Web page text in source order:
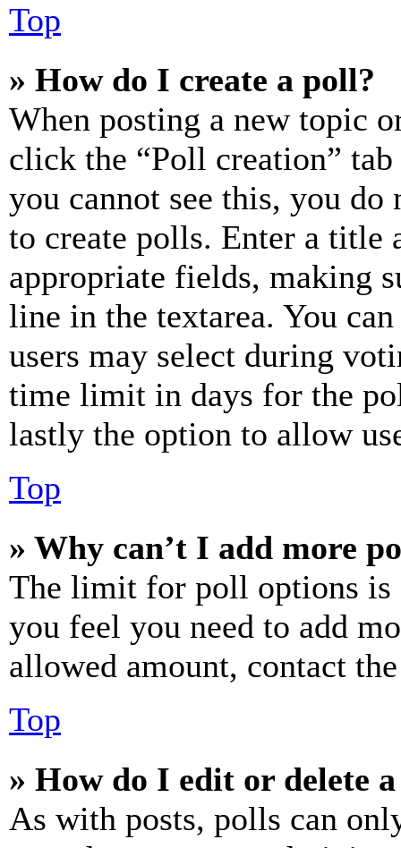
Top
» How do I create a poll?
When posting a new topic
click the “Poll creation”
you cannot see this, you do
to create polls. Enter a title
appropriate fields, making
line in the textarea. You
users may select during
time limit in days for the
lastly the option to allow
Top
» Why can’t I add more
The limit for poll options is
you feel you need to add
allowed amount, contact
Top
» How do I edit or delete
As with posts, polls can